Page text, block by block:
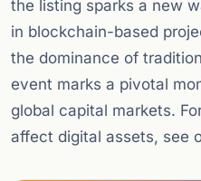
the listing sparks a new
in blockchain-based
the dominance of
event marks a pivotal
global capital markets.
affect digital assets, see